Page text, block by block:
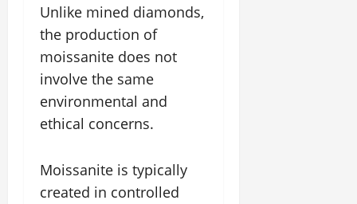
Unlike mined diamonds,
the production of
moissanite does not
involve the same
environmental and
ethical concerns.
Moissanite is typically
created in controlled